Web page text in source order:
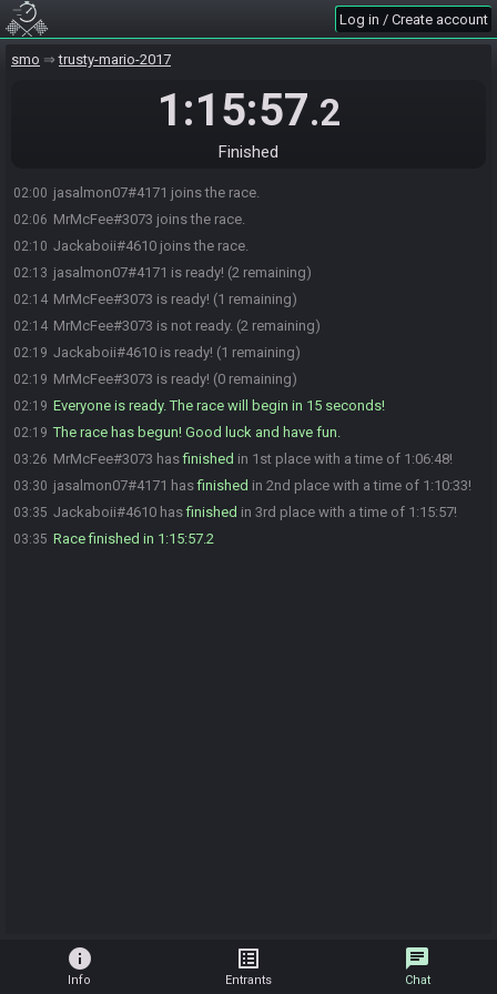
Log in / Create account
smo trusty-mario-2017
1:15:57.2
Finished
02:00 jasalmon07#4171 joins the race.
02:06 MrMcFee#3073 joins the race.
02:10 Jackaboii#4610 joins the race.
02:13 jasalmon07#4171 is ready! (2 remaining)
02:14 MrMcFee#3073 is ready! (1 remaining)
02:14 MrMcFee#3073 is not ready. (2 remaining)
02:19 Jackaboii#4610 is ready! (1 remaining)
02:19 MrMcFee#3073 is ready! (0 remaining)
02:19 Everyone is ready. The race will begin in 15 seconds!
02:19 The race has begun! Good luck and have fun.
03:26 MrMcFee#3073 hasfinished in 1st place with a time of 1:06:48!
03:30 jasalmon07#4171 hasfinished in 2nd place with a time of 1:10:33!
03:35 Jackaboii#4610 hasfinished in 3rd place with a time of 1:15:57!
03:35 Race finished in 1:15:57.2
info
Info
list_alt
Entrants
chat
Chat